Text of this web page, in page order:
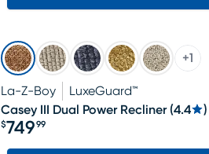
+1
La-Z-Boy
LuxeGuard™
Casey III Dual Power Recliner (4.4 )
Price $749.99
$74999